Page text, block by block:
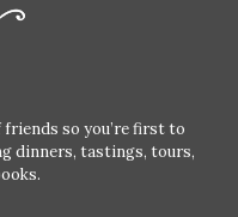
so you’re first to
dinners, tastings, tours,